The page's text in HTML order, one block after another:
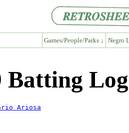
Games/People/Parks ↓ Negro
Batting
Ariosa